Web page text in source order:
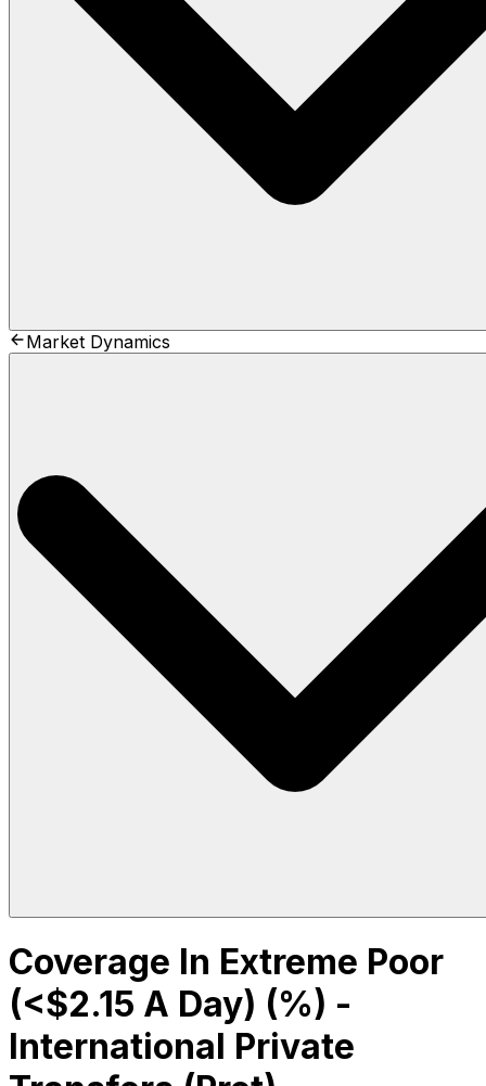
Market Dynamics
Coverage In Extreme Poor
(<$2.15 A Day) (%) -
International Private